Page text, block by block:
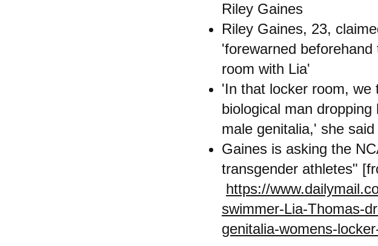
Riley Gaines
Riley Gaines, 23,
'forewarned
room with Lia'
'In that locker room, we
biological man
male genitalia,' she said
Gaines is asking the
transgender athletes"
https://
swimmer-Lia-Thomas-
genitalia-womens-